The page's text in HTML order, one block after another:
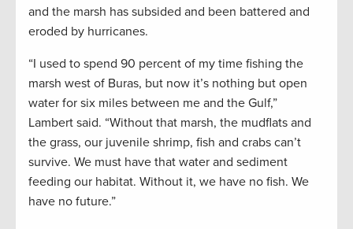
and the marsh has subsided and been battered and
eroded by hurricanes.
“I used to spend 90 percent of my time fishing the
marsh west of Buras, but now it’s nothing but open
water for six miles between me and the Gulf,”
Lambert said. “Without that marsh, the mudflats and
the grass, our juvenile shrimp, fish and crabs can’t
survive. We must have that water and sediment
feeding our habitat. Without it, we have no fish. We
have no future.”